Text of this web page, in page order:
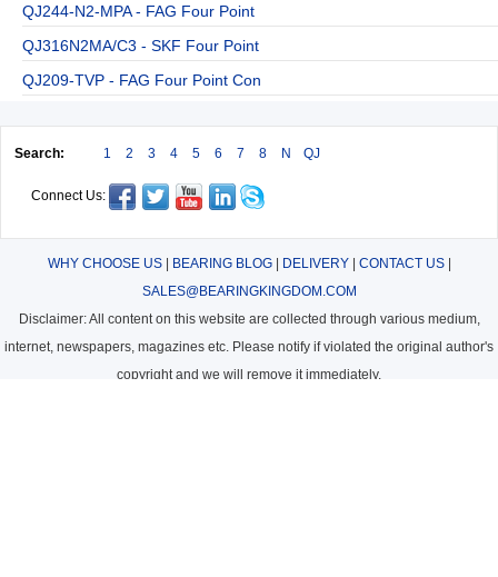
QJ244-N2-MPA - FAG Four Point
QJ316N2MA/C3 - SKF Four Point
QJ209-TVP - FAG Four Point Con
Search: 1 2 3 4 5 6 7 8 N QJ
Connect Us:
WHY CHOOSE US| BEARING BLOG| DELIVERY| CONTACT US|
SALES@BEARINGKINGDOM.COM
Disclaimer: All content on this website are collected through various medium,
internet, newspapers, magazines etc. Please notify if violated the original author's
copyright and we will remove it immediately.